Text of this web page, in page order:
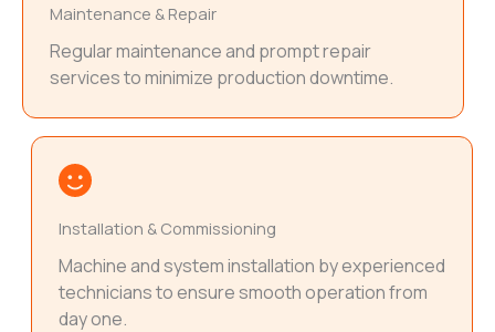
Maintenance & Repair
Regular maintenance and prompt repair
services to minimize production downtime.
Installation & Commissioning
Machine and system installation by experienced
technicians to ensure smooth operation from
day one.